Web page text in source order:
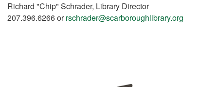
Richard "Chip" Schrader, Library Director
207.396.6266 orrschrader@scarboroughlibrary.org